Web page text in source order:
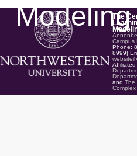
Modeling
The
Campus
Phone:
8999|
Affiliated
and The